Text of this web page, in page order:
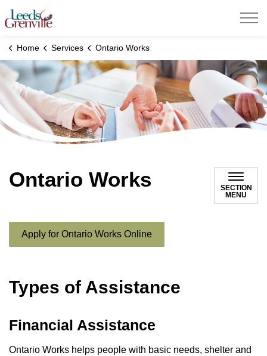
United Counties of Leeds and Grenville
Home Services Ontario Works
Ontario Works
SECTION
MENU
Apply for Ontario Works Online
Types of Assistance
Financial Assistance
Ontario Works helps people with basic needs, shelter and